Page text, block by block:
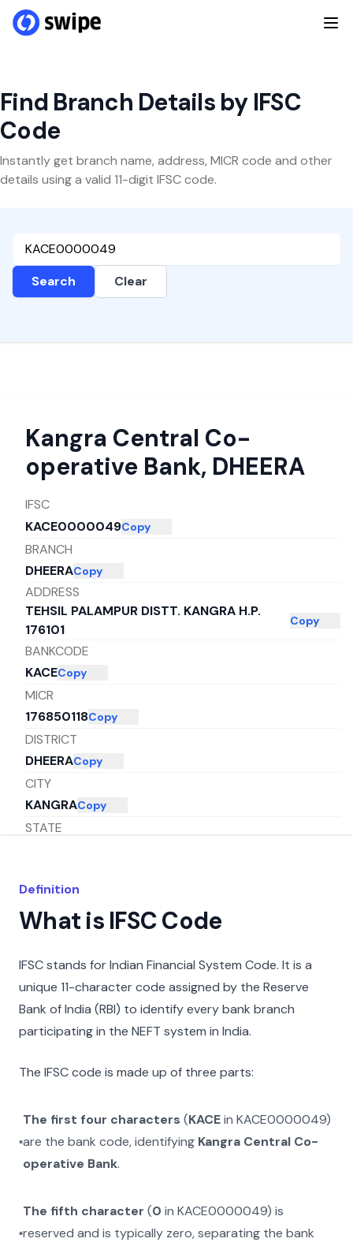
Find Branch Details by IFSC
Code
Instantly get branch name, address, MICR code and other
details using a valid 11-digit IFSC code.
Search Clear
Kangra Central Co-
operative Bank, DHEERA
IFSC
KACE0000049Copy
BRANCH
DHEERACopy
ADDRESS
TEHSIL PALAMPUR DISTT. KANGRA H.P.
176101
Copy
BANKCODE
KACECopy
MICR
176850118Copy
DISTRICT
DHEERACopy
CITY
KANGRACopy
STATE
Definition
What is IFSC Code
IFSC stands for Indian Financial System Code. It is a
unique 11-character code assigned by the Reserve
Bank of India (RBI) to identify every bank branch
participating in the NEFT system in India.
The IFSC code is made up of three parts:
The first four characters (KACEinKACE0000049)
are the bank code, identifying Kangra Central Co-
operative Bank.
The fifth character (0 inKACE0000049) is
reserved and is typically zero, separating the bank